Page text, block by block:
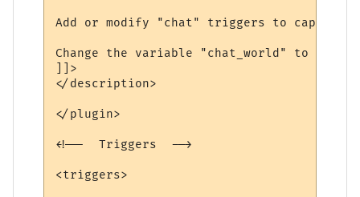
Add or modify "chat" triggers to capture
Change the variable "chat_world" to be
]]>
</description>
</plugin>
<!--  Triggers  -->
<triggers>